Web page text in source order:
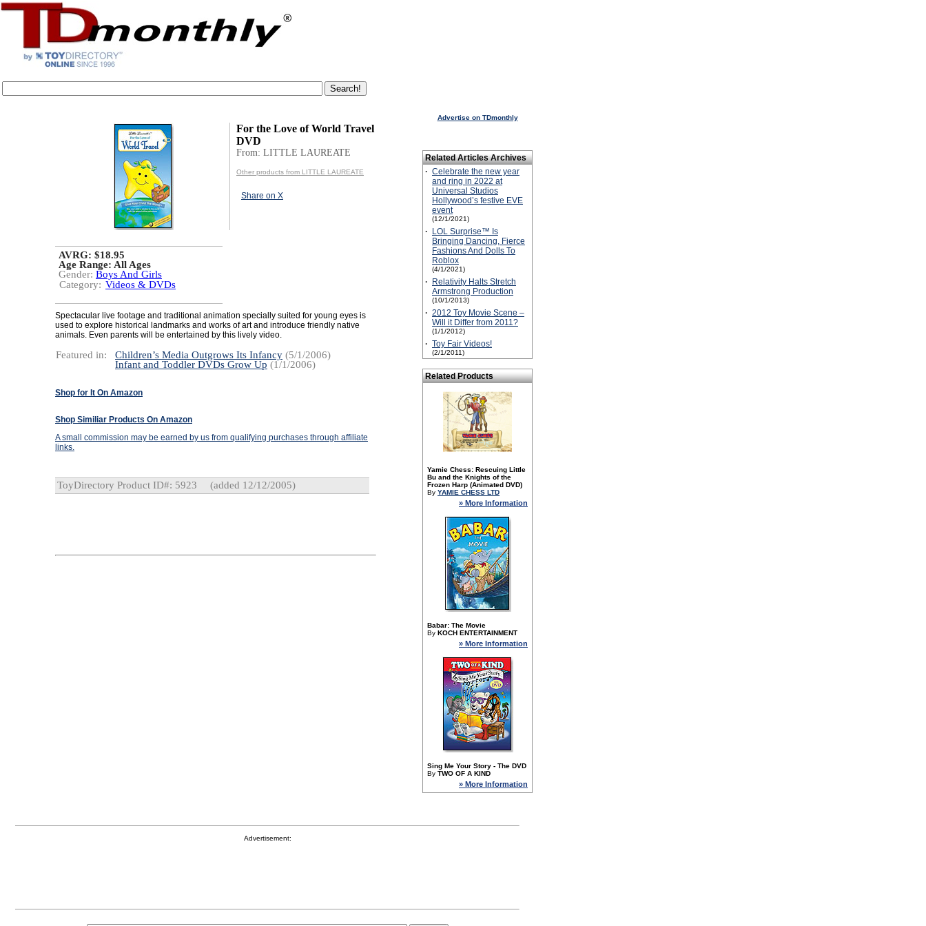
For the Love of World Travel
DVD
From: LITTLE LAUREATE
Other products from LITTLE LAUREATE
Share on X
AVRG: $18.95
Age Range: All Ages
Gender: Boys And Girls
Category: Videos & DVDs
Spectacular live footage and traditional animation specially suited for young eyes is
used to explore historical landmarks and works of art and introduce friendly native
animals. Even parents will be entertained by this lively video.
Featured in: Children’s Media Outgrows Its Infancy (5/1/2006)
Infant and Toddler DVDs Grow Up (1/1/2006)
Shop for It On Amazon
Shop Similiar Products On Amazon
A small commission may be earned by us from qualifying purchases through affiliate
links.
ToyDirectory Product ID#: 5923 (added 12/12/2005)
Advertise on TDmonthly
Related Articles Archives
· Celebrate the new year
and ring in 2022 at
Universal Studios
Hollywood’s festive EVE
event
(12/1/2021)
·
LOL Surprise™ Is
Bringing Dancing, Fierce
Fashions And Dolls To
Roblox
(4/1/2021)
·
Relativity Halts Stretch
Armstrong Production
(10/1/2013)
· 2012 Toy Movie Scene –
Will it Differ from 2011?
(1/1/2012)
· Toy Fair Videos!
(2/1/2011)
Related Products
Yamie Chess: Rescuing Little
Bu and the Knights of the
Frozen Harp (Animated DVD)
By YAMIE CHESS LTD
» More Information
Babar: The Movie
By KOCH ENTERTAINMENT
» More Information
Sing Me Your Story - The DVD
By TWO OF A KIND
» More Information
Advertisement: